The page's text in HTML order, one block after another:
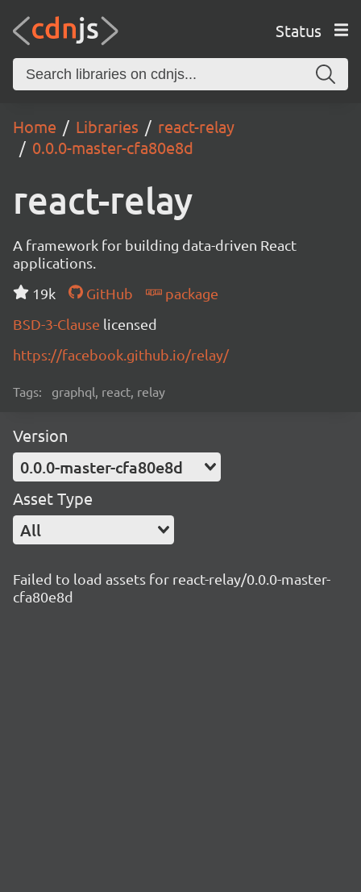
Status
Home Libraries
react-relay
0.0.0-master-cfa80e8d
react-relay
A framework for building data-driven React
applications.
19k
GitHub
package
BSD-3-Clause licensed
https://facebook.github.io/relay/
Tags: graphql, react, relay
Version
0.0.0-master-cfa80e8d
Asset Type
All
Failed to load assets for react-relay/0.0.0-master-
cfa80e8d